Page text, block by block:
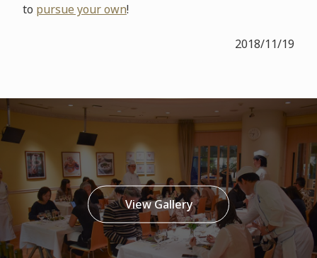
to pursue your own!
2018/11/19
View Gallery